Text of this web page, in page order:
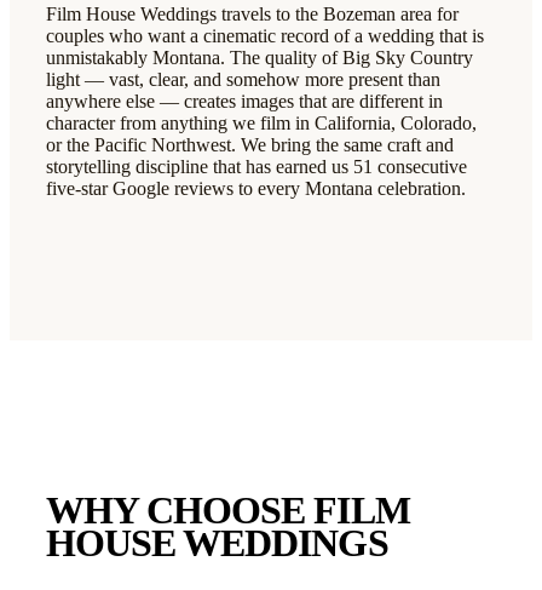
Film House Weddings travels to the Bozeman area for
couples who want a cinematic record of a wedding that is
unmistakably Montana. The quality of Big Sky Country
light — vast, clear, and somehow more present than
anywhere else — creates images that are different in
character from anything we film in California, Colorado,
or the Pacific Northwest. We bring the same craft and
storytelling discipline that has earned us 51 consecutive
five-star Google reviews to every Montana celebration.
WHY CHOOSE FILM
HOUSE WEDDINGS